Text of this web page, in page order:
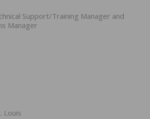
Support/Training Manager and
Manager
Louis